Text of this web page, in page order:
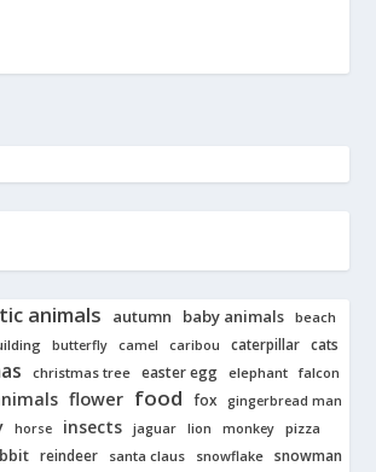
animals autumn baby animals beach
butterfly camel caribou caterpillar cats
christmas tree easter egg elephant falcon
flower food fox gingerbread man
horse insects jaguar lion monkey pizza
reindeer santa claus snowflake snowman